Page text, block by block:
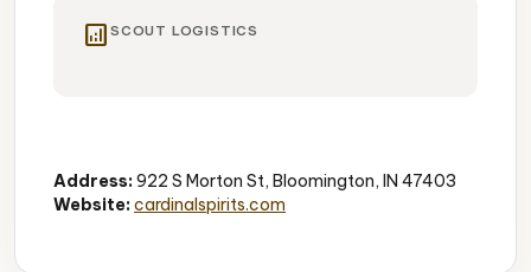
analytics SCOUT LOGISTICS
Address:922 S Morton St, Bloomington, IN 47403
Website:cardinalspirits.com